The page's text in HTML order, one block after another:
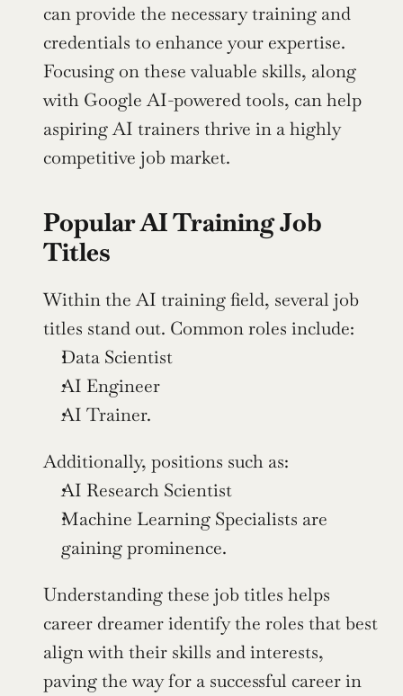
can provide the necessary training and
credentials to enhance your expertise.
Focusing on these valuable skills, along
with Google AI-powered tools, can help
aspiring AI trainers thrive in a highly
competitive job market.
Popular AI Training Job
Titles
Within the AI training field, several job
titles stand out. Common roles include:
Data Scientist
AI Engineer
AI Trainer.
Additionally, positions such as:
AI Research Scientist
Machine Learning Specialists are
gaining prominence.
Understanding these job titles helps
career dreamer identify the roles that best
align with their skills and interests,
paving the way for a successful career in